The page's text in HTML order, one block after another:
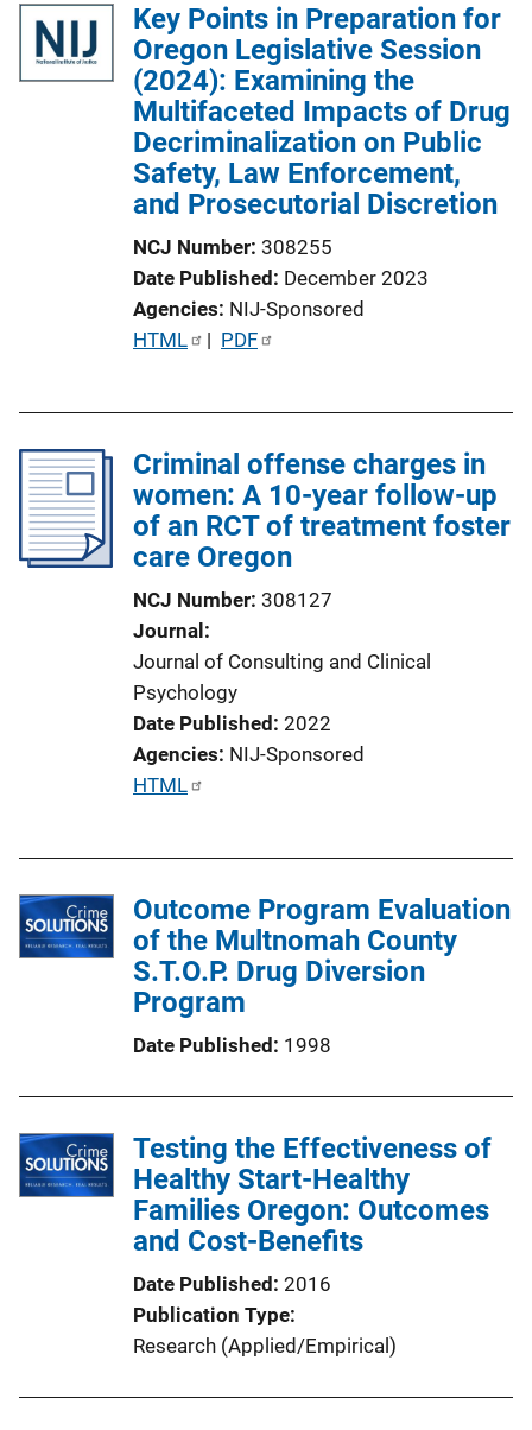
Key Points in Preparation for
Oregon Legislative Session
(2024): Examining the
Multifaceted Impacts of Drug
Decriminalization on Public
Safety, Law Enforcement,
and Prosecutorial Discretion
NCJ Number 308255
Date Published December 2023
Agencies NIJ-Sponsored
P
i
c
a
t
HTML | PDF
Criminal offense charges in
women: A 10-year follow-up
of an RCT of treatment foster
care Oregon
NCJ Number 308127
Journal
Journal of Consulting and Clinical
Psychology
Date Published 2022
Agencies NIJ-Sponsored
P
i
c
a
t
n
n
k
HTML
Outcome Program Evaluation
of the Multnomah County
S.T.O.P. Drug Diversion
Program
Date Published 1998
Testing the Effectiveness of
Healthy Start-Healthy
Families Oregon: Outcomes
and Cost-Benefits
Date Published 2016
Publication Type
Research (Applied/Empirical)